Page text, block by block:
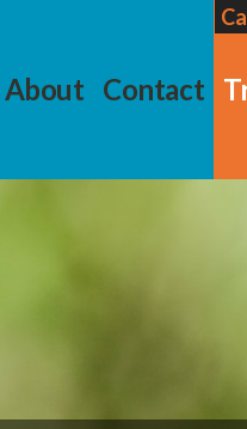
About Contact